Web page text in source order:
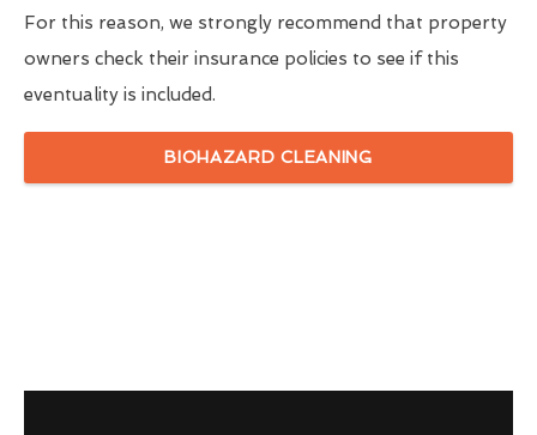
For this reason, we strongly recommend that property
owners check their insurance policies to see if this
eventuality is included.
BIOHAZARD CLEANING